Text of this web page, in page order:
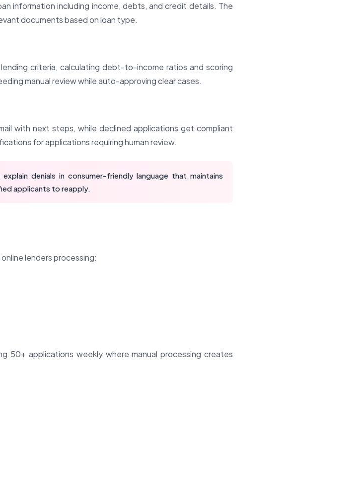
information including income, debts, and credit details. The
documents based on loan type.
criteria, calculating debt-to-income ratios and scoring
manual review while auto-approving clear cases.
with next steps, while declined applications get compliant
for applications requiring human review.
denials in consumer-friendly language that maintains
applicants to reapply.
lenders processing:
50+ applications weekly where manual processing creates